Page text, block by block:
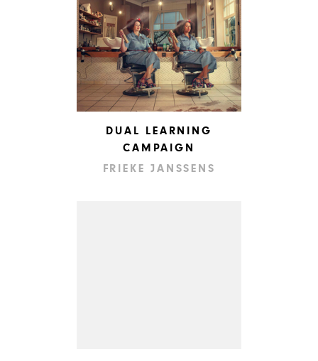
DUAL LEARNING
CAMPAIGN
FRIEKE JANSSENS